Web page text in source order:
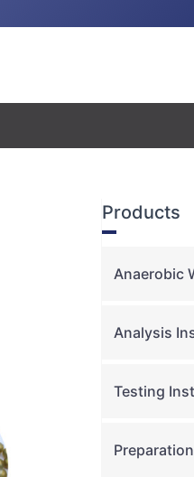
Products
Anaerobic
Analysis
Testing